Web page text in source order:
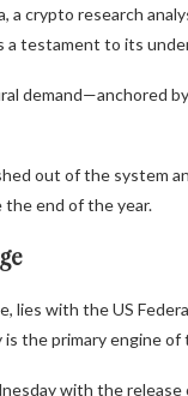
crypto research
a testament to its
demand—anchored
out of the system
the end of the year.
lies with the US
the primary engine of
with the release